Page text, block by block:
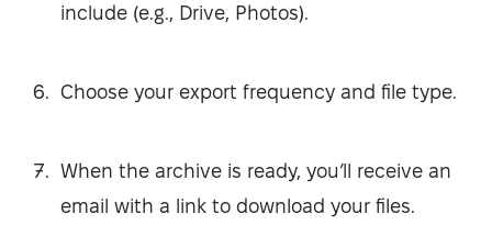
include (e.g., Drive, Photos).
Choose your export frequency and file type.
When the archive is ready, you’ll receive an
email with a link to download your files.